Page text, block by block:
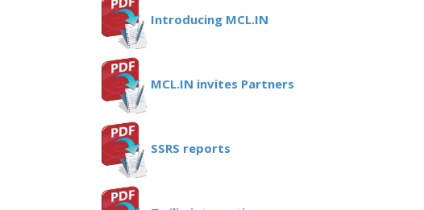
Introducing MCL.IN
MCL.IN invites Partners
SSRS reports